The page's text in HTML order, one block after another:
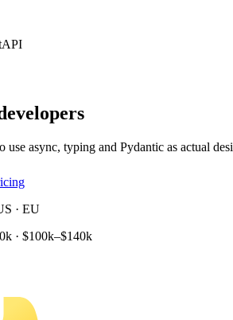
use async, typing and Pydantic as actual
· EU
· $100k–$140k